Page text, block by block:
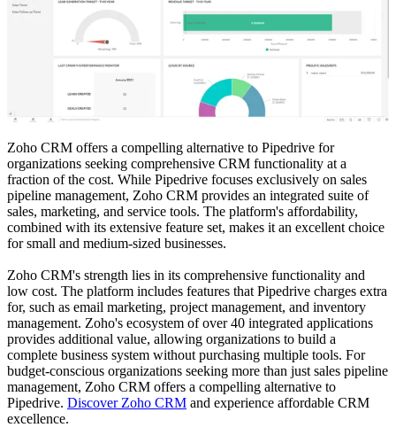
Zoho CRM offers a compelling alternative to Pipedrive for
organizations seeking comprehensive CRM functionality at a
fraction of the cost. While Pipedrive focuses exclusively on sales
pipeline management, Zoho CRM provides an integrated suite of
sales, marketing, and service tools. The platform's affordability,
combined with its extensive feature set, makes it an excellent choice
for small and medium-sized businesses.
Zoho CRM's strength lies in its comprehensive functionality and
low cost. The platform includes features that Pipedrive charges extra
for, such as email marketing, project management, and inventory
management. Zoho's ecosystem of over 40 integrated applications
provides additional value, allowing organizations to build a
complete business system without purchasing multiple tools. For
budget-conscious organizations seeking more than just sales pipeline
management, Zoho CRM offers a compelling alternative to
Pipedrive. Discover Zoho CRM and experience affordable CRM
excellence.